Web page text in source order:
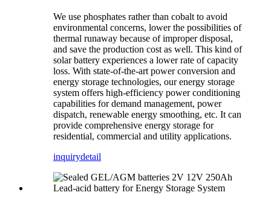
We use phosphates rather than cobalt to avoid
environmental concerns, lower the possibilities of
thermal runaway because of improper disposal,
and save the production cost as well. This kind of
solar battery experiences a lower rate of capacity
loss. With state-of-the-art power conversion and
energy storage technologies, our energy storage
system offers high-efficiency power conditioning
capabilities for demand management, power
dispatch, renewable energy smoothing, etc. It can
provide comprehensive energy storage for
residential, commercial and utility applications.
inquirydetail